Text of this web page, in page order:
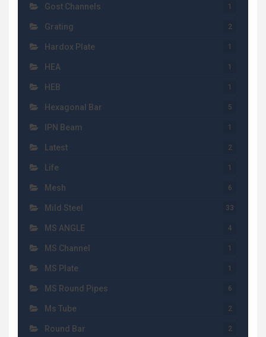
Gost Channels 1
Grating 2
Hardox Plate 1
HEA 1
HEB 1
Hexagonal Bar 5
IPN Beam 1
Latest 2
Life 1
Mesh 6
Mild Steel 33
MS ANGLE 4
MS Channel 1
MS Plate 1
MS Round Pipes 6
Ms Tube 2
Round Bar 2